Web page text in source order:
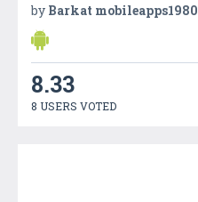
by Barkat mobileapps1980
8.33
8 USERS VOTED